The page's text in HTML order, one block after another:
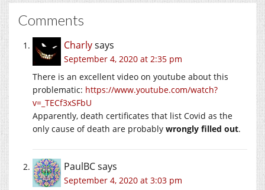
Comments
Charlysays
September 4, 2020 at 2:35 pm
There is an excellent video on youtube about this
problematic: https://www.youtube.com/watch?
v=_TECf3xSFbU
Apparently, death certificates that list Covid as the
only cause of death are probably wrongly filled out.
PaulBCsays
September 4, 2020 at 3:03 pm